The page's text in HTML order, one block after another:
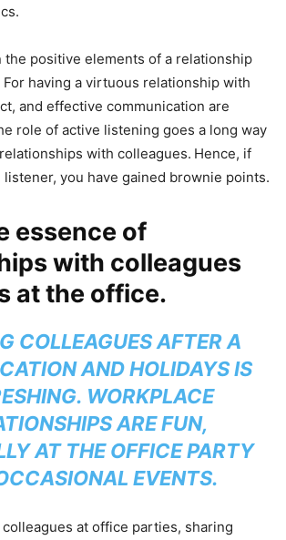
the positive elements of a relationship
having a virtuous relationship with
and effective communication are
role of active listening goes a long way
with colleagues. Hence, if
listener, you have gained brownie points.
essence of
with colleagues
at the office.
COLLEAGUES AFTER A
AND HOLIDAYS IS
WORKPLACE
ARE FUN,
AT THE OFFICE PARTY
EVENTS.
at office parties, sharing